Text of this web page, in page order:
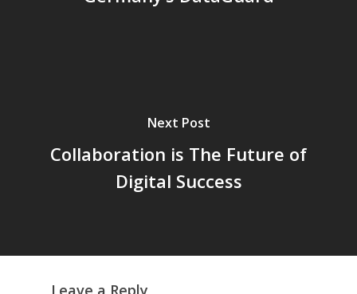
Next Post
Collaboration is The Future of
Digital Success
Leave a Reply
Inc & Co
Press